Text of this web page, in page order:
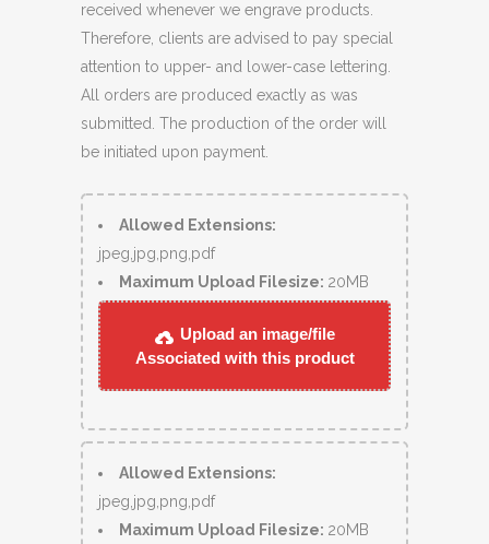
received whenever we engrave products.
Therefore, clients are advised to pay special
attention to upper- and lower-case lettering.
All orders are produced exactly as was
submitted. The production of the order will
be initiated upon payment.
Allowed Extensions:
jpeg,jpg,png,pdf
Maximum Upload Filesize: 20MB
Upload an image/file
Associated with this product
Allowed Extensions:
jpeg,jpg,png,pdf
Maximum Upload Filesize: 20MB